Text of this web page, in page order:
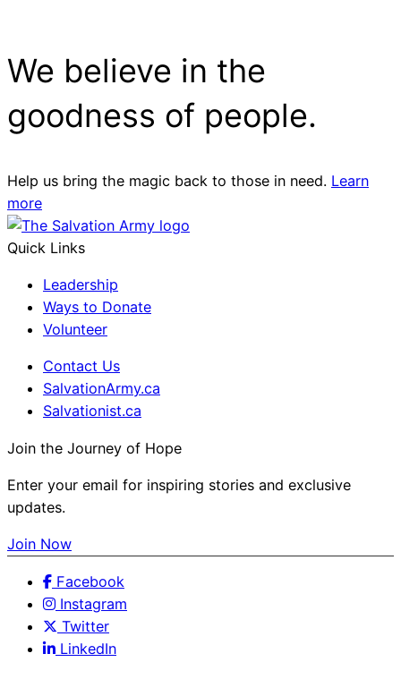
We believe in the
goodness of people.
Help us bring the magic back to those in need. Learn
more
Quick Links
Leadership
Ways to Donate
Volunteer
Contact Us
SalvationArmy.ca
Salvationist.ca
Join the Journey of Hope
Enter your email for inspiring stories and exclusive
updates.
Join Now
Facebook
Instagram
Twitter
LinkedIn